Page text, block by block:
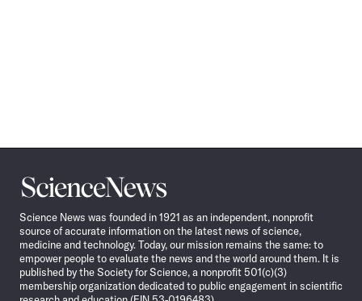
Science
News
Science News was founded in 1921 as an independent, nonprofit
source of accurate information on the latest news of science,
medicine and technology. Today, our mission remains the same: to
empower people to evaluate the news and the world around them. It is
published by the Society for Science, a nonprofit 501(c)(3)
membership organization dedicated to public engagement in scientific